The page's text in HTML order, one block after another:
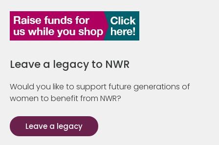
Leave a legacy to NWR
Would you like to support future generations of
women to benefit from NWR?
Leave a legacy